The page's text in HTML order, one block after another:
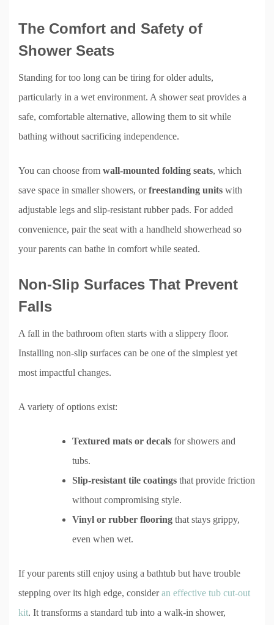
The Comfort and Safety of
Shower Seats
Standing for too long can be tiring for older adults,
particularly in a wet environment. A shower seat provides a
safe, comfortable alternative, allowing them to sit while
bathing without sacrificing independence.
You can choose from wall-mounted folding seats, which
save space in smaller showers, orfreestanding units with
adjustable legs and slip-resistant rubber pads. For added
convenience, pair the seat with a handheld showerhead so
your parents can bathe in comfort while seated.
Non-Slip Surfaces That Prevent
Falls
A fall in the bathroom often starts with a slippery floor.
Installing non-slip surfaces can be one of the simplest yet
most impactful changes.
A variety of options exist:
Textured mats or decals for showers and
tubs.
Slip-resistant tile coatings that provide friction
without compromising style.
Vinyl or rubber flooring that stays grippy,
even when wet.
If your parents still enjoy using a bathtub but have trouble
stepping over its high edge, consideran effective tub cut-out
kit. It transforms a standard tub into a walk-in shower,